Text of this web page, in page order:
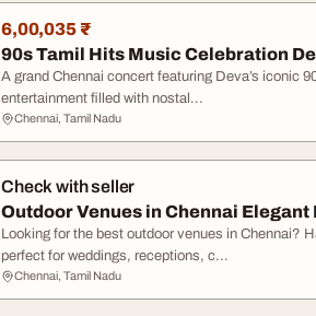
6,00,035 ₹
90s Tamil Hits Music Celebration
A grand Chennai concert featuring Deva’s iconic
entertainment filled with nostal...
Chennai, Tamil Nadu
Check with seller
Outdoor Venues in Chennai Elegant
Looking for the best outdoor venues in Chennai?
perfect for weddings, receptions, c...
Chennai, Tamil Nadu